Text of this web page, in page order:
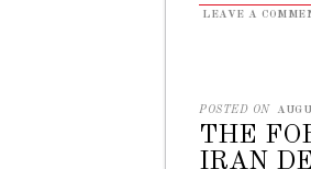
LEAVE A
POSTED ON
THE
IRAN